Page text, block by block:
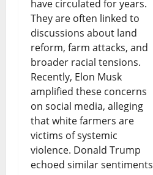
have circulated for years.
They are often linked to
discussions about land
reform, farm attacks, and
broader racial tensions.
Recently, Elon Musk
amplified these concerns
on social media, alleging
that white farmers are
victims of systemic
violence. Donald Trump
echoed similar sentiments